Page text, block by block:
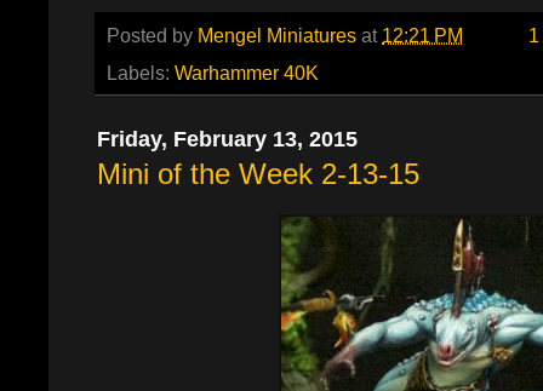
Posted by Mengel Miniatures at 12:21 PM
Labels: Warhammer 40K
Friday, February 13, 2015
Mini of the Week 2-13-15